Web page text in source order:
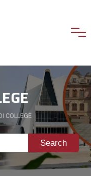
COLLEGE
Search